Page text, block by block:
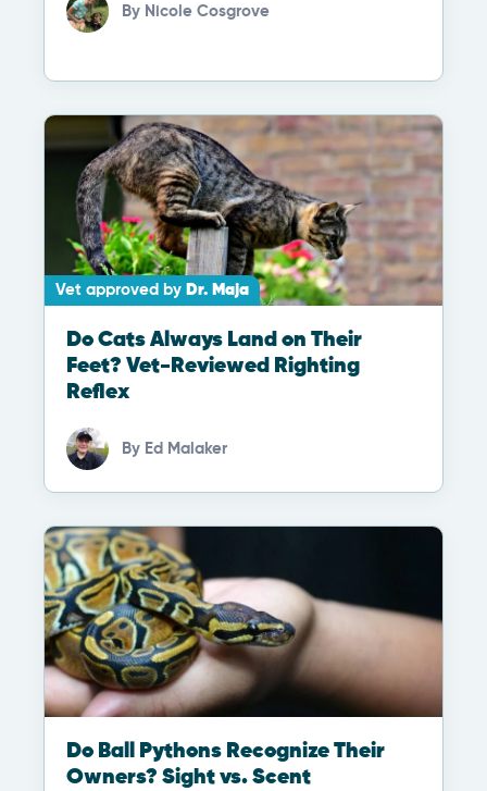
By Nicole Cosgrove
Vet approved by Dr. Maja
Do Cats Always Land on Their
Feet? Vet-Reviewed Righting
Reflex
By Ed Malaker
Do Ball Pythons Recognize Their
Owners? Sight vs. Scent